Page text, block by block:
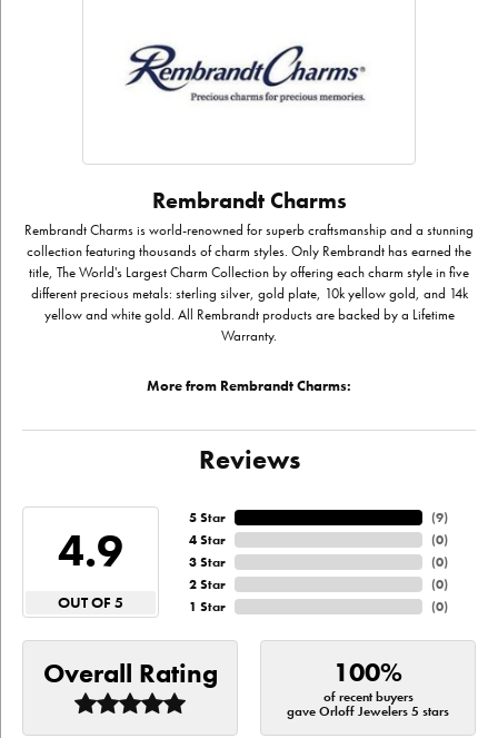
Rembrandt Charms
Rembrandt Charms is world-renowned for superb craftsmanship and a stunning
collection featuring thousands of charm styles. Only Rembrandt has earned the
title, The World's Largest Charm Collection by offering each charm style in five
different precious metals: sterling silver, gold plate, 10k yellow gold, and 14k
yellow and white gold. All Rembrandt products are backed by a Lifetime
Warranty.
More from Rembrandt Charms:
Reviews
4.9
OUT OF 5
5 Star
4 Star
3 Star
2 Star
1 Star
(9)
(0)
(0)
(0)
(0)
Overall Rating 100%
of recent buyers
gave Orloff Jewelers 5 stars